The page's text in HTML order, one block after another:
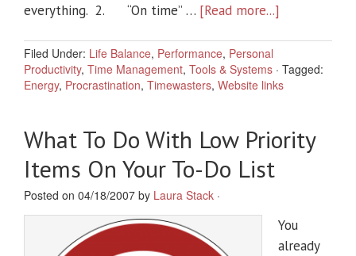
everything. 2. “On time” … [Read more...]
Filed Under: Life Balance, Performance, Personal
Productivity, Time Management, Tools & Systems · Tagged:
Energy, Procrastination, Timewasters, Website links
What To Do With Low Priority
Items On Your To-Do List
Posted on 04/18/2007 by Laura Stack ·
You
already